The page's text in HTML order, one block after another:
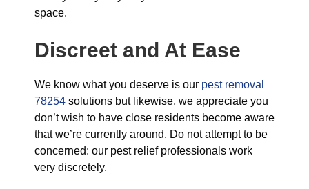
space.
Discreet and At Ease
We know what you deserve is our pest removal
78254 solutions but likewise, we appreciate you
don’t wish to have close residents become aware
that we’re currently around. Do not attempt to be
concerned: our pest relief professionals work
very discretely.